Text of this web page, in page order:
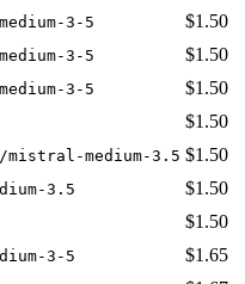
3-5 $1.50
3-5 $1.50
3-5 $1.50
$1.50
medium-3.5 $1.50
3.5 $1.50
$1.50
3-5 $1.65